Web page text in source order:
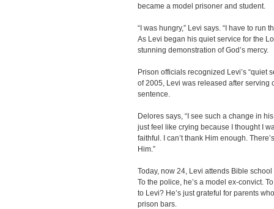
became a model prisoner and student.
“I was hungry,” Levi says. “I have to run
As Levi began his quiet service for the
stunning demonstration of God’s mercy.
Prison officials recognized Levi’s “quiet
of 2005, Levi was released after serving
sentence.
Delores says, “I see such a change in
just feel like crying because I thought I
faithful. I can’t thank Him enough.
Him.”
Today, now 24, Levi attends Bible
To the police, he’s a model ex-convict.
to Levi? He’s just grateful for parents
prison bars.